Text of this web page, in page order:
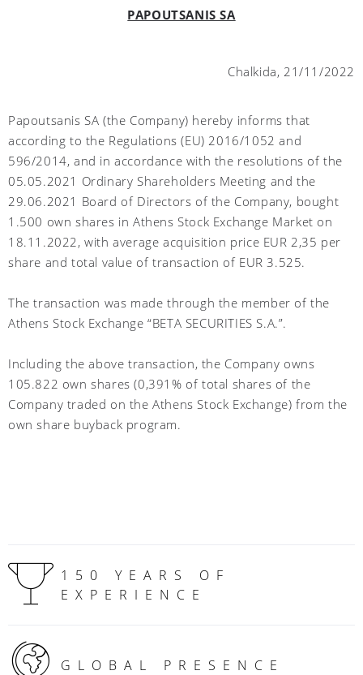
PAPOUTSANIS SA
Chalkida, 21/11/2022
Papoutsanis SA (the Company) hereby informs that
according to the Regulations (EU) 2016/1052 and
596/2014, and in accordance with the resolutions of the
05.05.2021 Ordinary Shareholders Meeting and the
29.06.2021 Board of Directors of the Company, bought
1.500 own shares in Athens Stock Exchange Market on
18.11.2022, with average acquisition price EUR 2,35 per
share and total value of transaction of EUR 3.525.
The transaction was made through the member of the
Athens Stock Exchange “BETA SECURITIES S.A.”.
Including the above transaction, the Company owns
105.822 own shares (0,391% of total shares of the
Company traded on the Athens Stock Exchange) from the
own share buyback program.
150 YEARS OF
EXPERIENCE
GLOBAL PRESENCE